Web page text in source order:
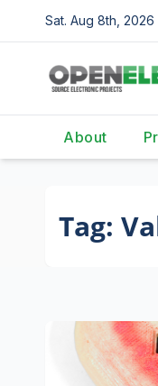
to
content
Sat. Aug 8th, 2026
About
Tag: